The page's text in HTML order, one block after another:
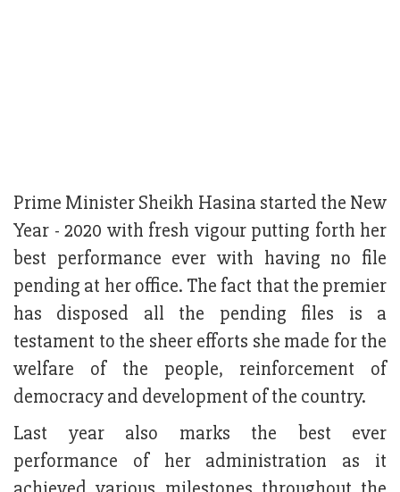
Prime Minister Sheikh Hasina started the New
Year - 2020 with fresh vigour putting forth her
best performance ever with having no file
pending at her office. The fact that the premier
has disposed all the pending files is a
testament to the sheer efforts she made for the
welfare of the people, reinforcement of
democracy and development of the country.
Last year also marks the best ever
performance of her administration as it